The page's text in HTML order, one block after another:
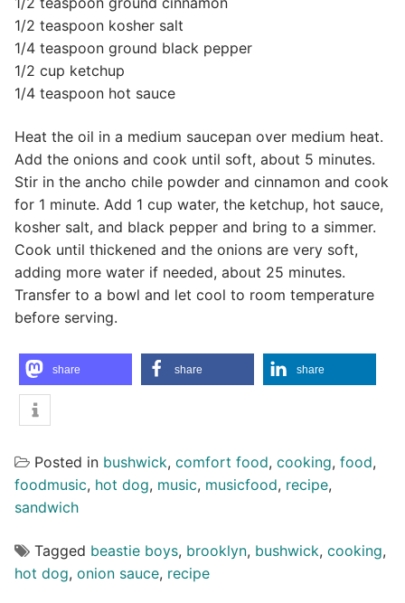
1/2 teaspoon kosher salt
1/4 teaspoon ground black pepper
1/2 cup ketchup
1/4 teaspoon hot sauce
Heat the oil in a medium saucepan over medium heat.
Add the onions and cook until soft, about 5 minutes.
Stir in the ancho chile powder and cinnamon and cook
for 1 minute. Add 1 cup water, the ketchup, hot sauce,
kosher salt, and black pepper and bring to a simmer.
Cook until thickened and the onions are very soft,
adding more water if needed, about 25 minutes.
Transfer to a bowl and let cool to room temperature
before serving.
share share share
Posted in bushwick, comfort food, cooking, food,
foodmusic, hot dog, music, musicfood, recipe,
sandwich
Tagged beastie boys, brooklyn, bushwick, cooking,
hot dog, onion sauce, recipe